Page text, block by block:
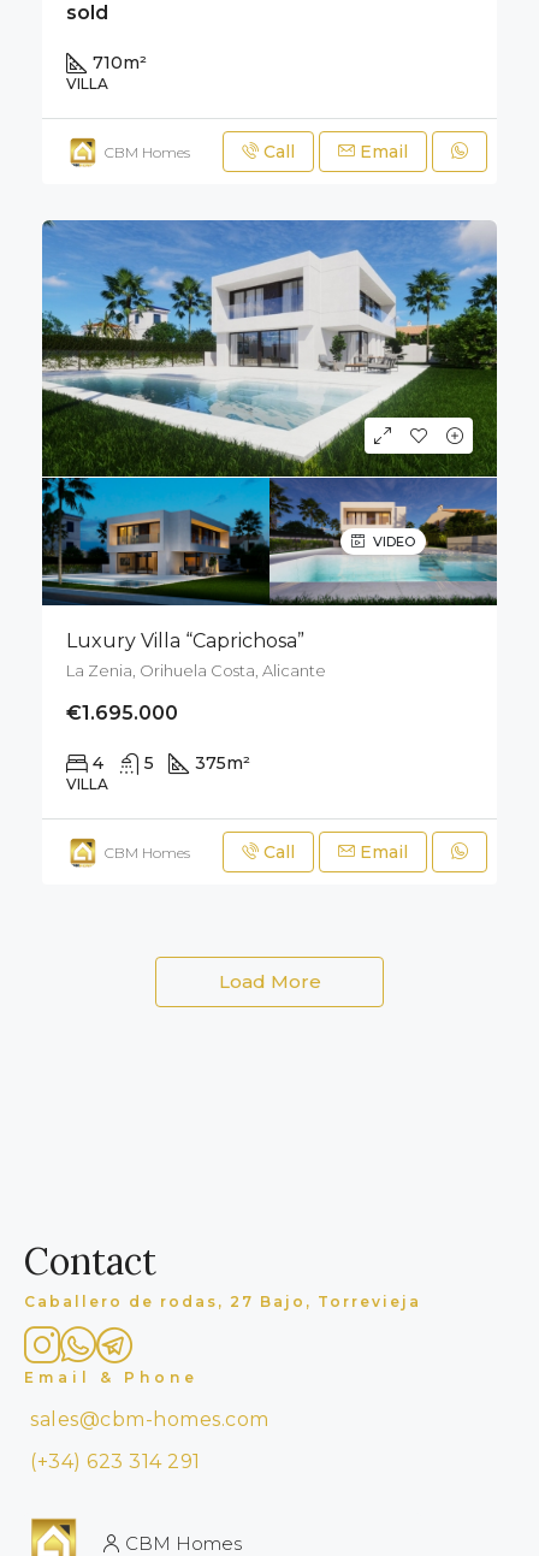
sold
710m²
VILLA
CBM Homes Call Email
VIDEO
Luxury Villa “Caprichosa”
La Zenia, Orihuela Costa, Alicante
€1.695.000
4 5 375m²
VILLA
CBM Homes Call Email
Load More
Contact
Caballero de rodas, 27 Bajo, Torrevieja
Email & Phone
sales@cbm-homes.com
(+34) 623 314 291
CBM Homes